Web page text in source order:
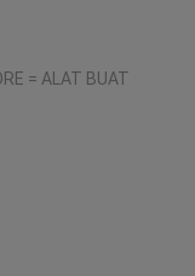
= ALAT BUAT